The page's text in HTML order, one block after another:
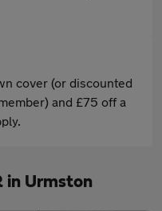
cover (or discounted
and £75 off a
in Urmston